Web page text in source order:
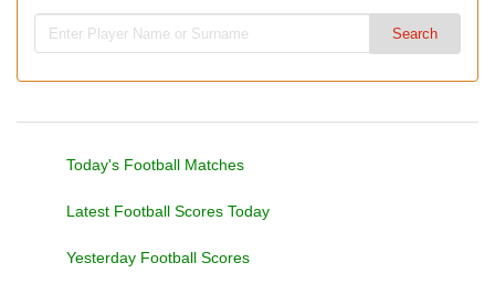
Today's Football Matches
Latest Football Scores Today
Yesterday Football Scores